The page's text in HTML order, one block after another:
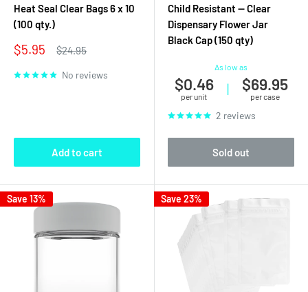
Heat Seal Clear Bags 6 x 10
(100 qty.)
Sale
$5.95
Regular
$24.95
No reviews
Add to cart
Child Resistant — Clear
Dispensary Flower Jar
Black Cap (150 qty)
As low as
$0.46
per unit | $69.95
per case
2 reviews
Sold out
Save 13% Save 23%